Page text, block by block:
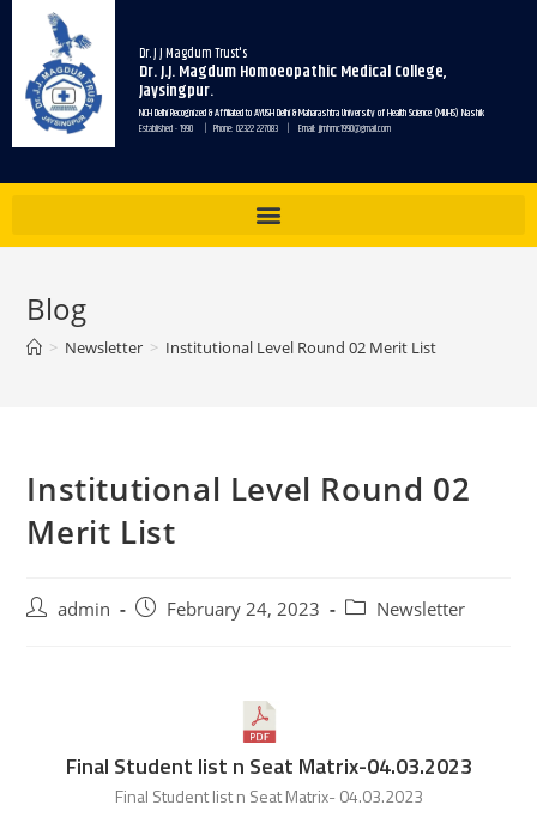
Dr. J J Magdum Trust's
Dr. J.J. Magdum Homoeopathic Medical College,
Jaysingpur.
NCH Delhi Recognized & Affiliated to AYUSH Delhi & Maharashtra University of Health Science (MUHS) Nashik
Established - 1990 | Phone: 02322 227083 | Email: jjmhmc1990@gmail.com
Blog
> Newsletter > Institutional Level Round 02 Merit List
Institutional Level Round 02
Merit List
admin February 24, 2023 Newsletter
Final Student list n Seat Matrix-04.03.2023
Final Student list n Seat Matrix- 04.03.2023